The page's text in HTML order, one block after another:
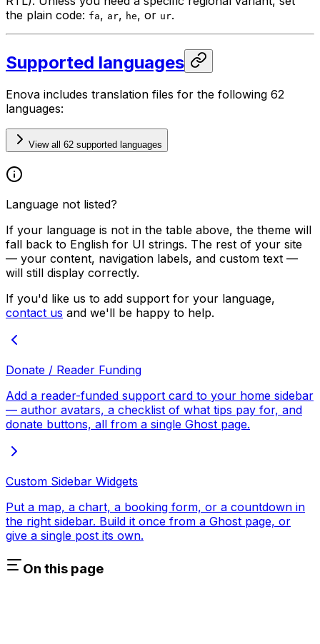
the plain code: fa, ar, he, or ur.
Supported languages
Enova includes translation files for the following 62
languages:
View all 62 supported languages
Language not listed?
If your language is not in the table above, the theme will
fall back to English for UI strings. The rest of your site
— your content, navigation labels, and custom text —
will still display correctly.
If you'd like us to add support for your language,
contact us and we'll be happy to help.
Donate / Reader Funding
Add a reader-funded support card to your home sidebar
— author avatars, a checklist of what tips pay for, and
donate buttons, all from a single Ghost page.
Custom Sidebar Widgets
Put a map, a chart, a booking form, or a countdown in
the right sidebar. Build it once from a Ghost page, or
give a single post its own.
On this page